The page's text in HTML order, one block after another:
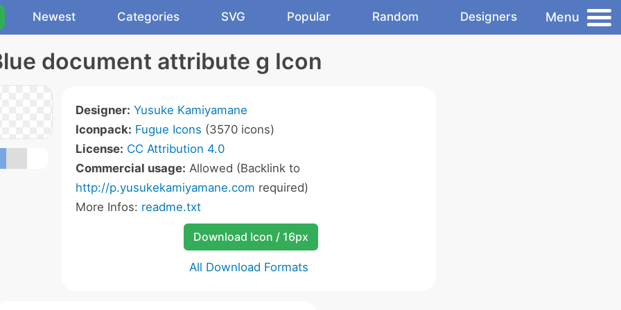
Newest Categories SVG Popular Random Designers Menu
document attribute g Icon
Designer: Yusuke Kamiyamane
Iconpack: Fugue Icons (3570 icons)
License: CC Attribution 4.0
Commercial usage: Allowed (Backlink to
http://p.yusukekamiyamane.com required)
More Infos: readme.txt
Download Icon / 16px
All Download Formats